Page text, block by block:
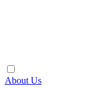
About Us